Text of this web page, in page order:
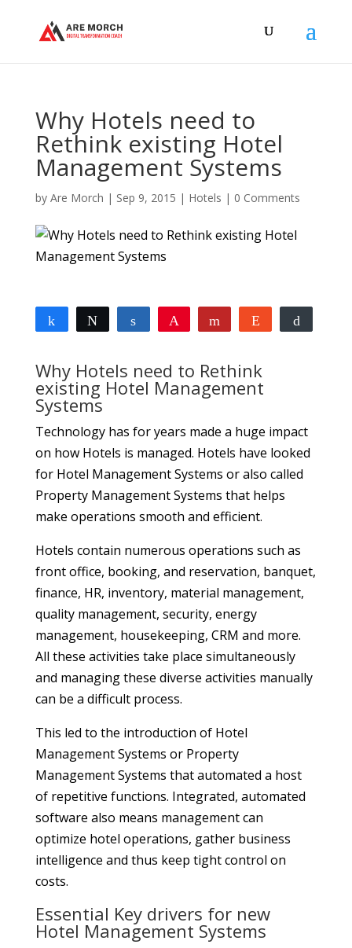
Why Hotels need to
Rethink existing Hotel
Management Systems
by Are Morch | Sep 9, 2015 | Hotels | 0 Comments
Share Tweet Share Reddit
Why Hotels need to Rethink
existing Hotel Management
Systems
Technology has for years made a huge impact
on how Hotels is managed. Hotels have looked
for Hotel Management Systems or also called
Property Management Systems that helps
make operations smooth and efficient.
Hotels contain numerous operations such as
front office, booking, and reservation, banquet,
finance, HR, inventory, material management,
quality management, security, energy
management, housekeeping, CRM and more.
All these activities take place simultaneously
and managing these diverse activities manually
can be a difficult process.
This led to the introduction of Hotel
Management Systems or Property
Management Systems that automated a host
of repetitive functions. Integrated, automated
software also means management can
optimize hotel operations, gather business
intelligence and thus keep tight control on
costs.
Essential Key drivers for new
Hotel Management Systems